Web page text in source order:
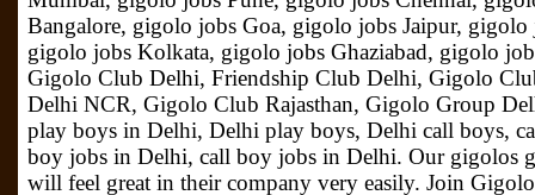
Bangalore, gigolo jobs Goa, gigolo jobs Jaipur,
gigolo jobs Kolkata, gigolo jobs Ghaziabad, gigolo
Gigolo Club Delhi, Friendship Club Delhi, Gigolo
Delhi NCR, Gigolo Club Rajasthan, Gigolo Group
play boys in Delhi, Delhi play boys, Delhi call boys,
boy jobs in Delhi, call boy jobs in Delhi. Our gigolos
will feel great in their company very easily. Join